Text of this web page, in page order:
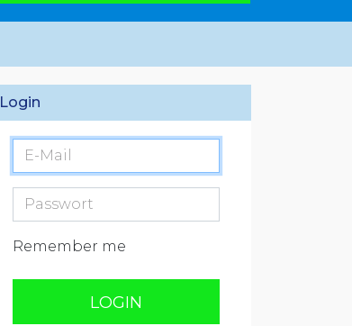
Login
Remember me
LOGIN